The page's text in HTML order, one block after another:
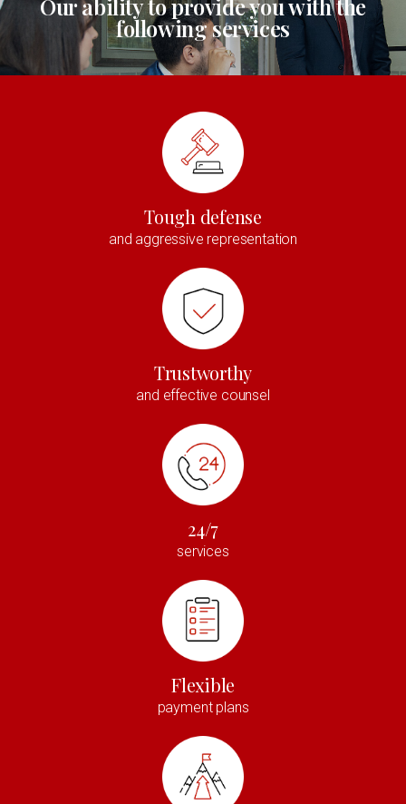
Our ability to provide you with the
following services
Tough defense
and aggressive representation
Trustworthy
and effective counsel
24/7
services
Flexible
payment plans